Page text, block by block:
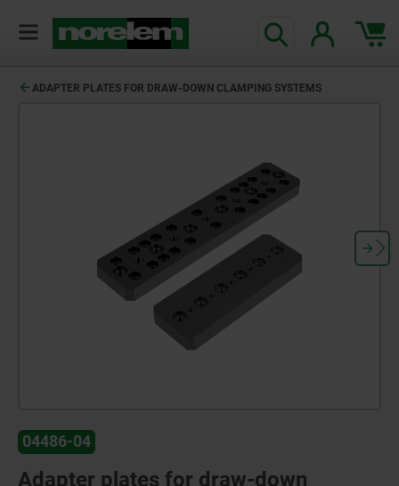
ADAPTER PLATES FOR DRAW-DOWN CLAMPING SYSTEMS
04486-04
Adapter plates for draw-down